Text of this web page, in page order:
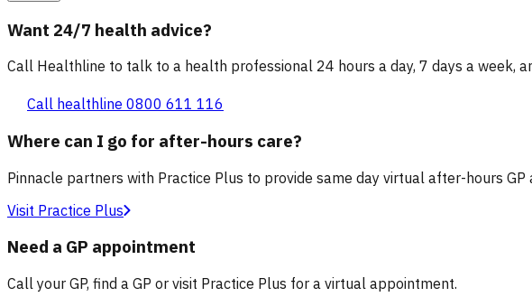
Want 24/7 health advice?
Call Healthline to talk to a health professional 24 hours a day, 7 days a week,
Call healthline 0800 611 116
Where can I go for after-hours care?
Pinnacle partners with Practice Plus to provide same day virtual after-hours
Visit Practice Plus
Need a GP appointment
Call your GP, find a GP or visit Practice Plus for a virtual appointment.